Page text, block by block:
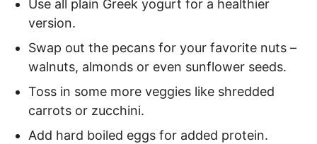
Use all plain Greek yogurt for a healthier
version.
Swap out the pecans for your favorite nuts –
walnuts, almonds or even sunflower seeds.
Toss in some more veggies like shredded
carrots or zucchini.
Add hard boiled eggs for added protein.